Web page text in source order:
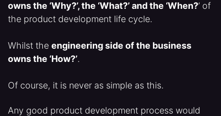
owns the ‘Why?’, the ‘What?’ and the ‘When?’ of
the product development life cycle.
Whilst the engineering side of the business
owns the ‘How?’.
Of course, it is never as simple as this.
Any good product development process would